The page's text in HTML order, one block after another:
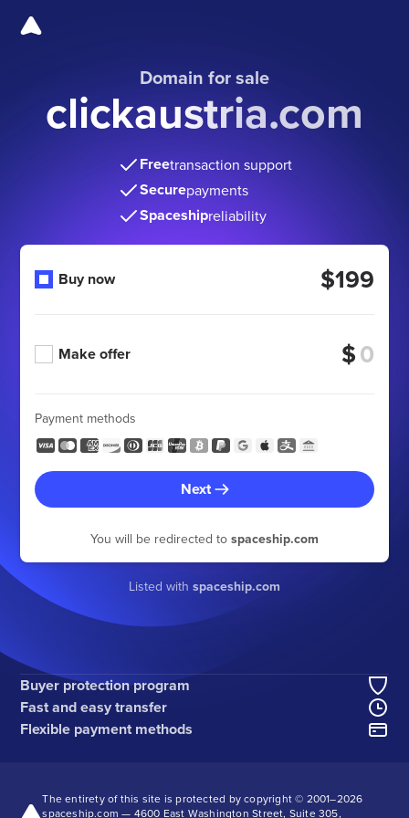
Domain for sale
clickaustria.com
Freetransaction support
Securepayments
Spaceshipreliability
Buy now $199
Make offer $
Payment methods
Next
You will be redirected to spaceship.com
Listed with spaceship.com
Buyer protection program
Fast and easy transfer
Flexible payment methods
The entirety of this site is protected by copyright © 2001–2026
spaceship.com — 4600 East Washington Street, Suite 305,